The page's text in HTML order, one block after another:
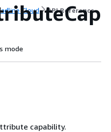
Cloud API Reference
mode
capability.